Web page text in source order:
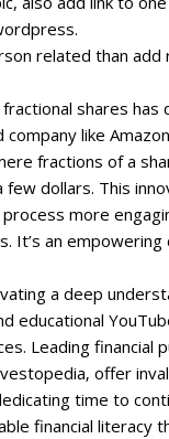
related than
shares
like
fractions of a
dollars. This
more
It’s an
a deep
educational
Leading financial
offer
time to
financial